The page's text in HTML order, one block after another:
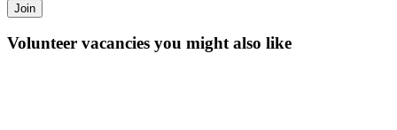
Join
Volunteer vacancies you might also like